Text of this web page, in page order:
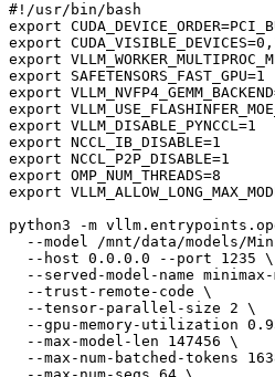
#!/usr/bin/bash
export
export
export
export
export
export
export
export
export
export
export
python3 -m
--model /mnt/data/models/
  --host 0.0.0.0 --port 1235 \
--served-model-name
  --trust-remote-code \
  --tensor-parallel-size 2 \
--gpu-memory-utilization
  --max-model-len 147456 \
--max-num-batched-tokens